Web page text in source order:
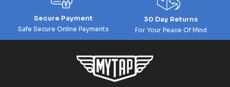
Secure Payment
Safe Secure Online Payments
30 Day Returns
For Your Peace Of Mind